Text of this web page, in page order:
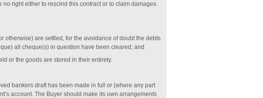
right either to rescind this contract or to claim damages
otherwise) are settled, for the avoidance of doubt the debts
all cheque(s) in question have been cleared; and
or the goods are stored in their entirety.
bankers draft has been made in full or (where any part
account. The Buyer should make its own arrangements